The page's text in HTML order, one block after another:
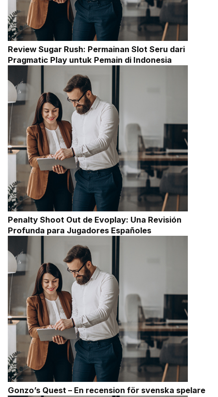
Review Sugar Rush: Permainan Slot Seru dari
Pragmatic Play untuk Pemain di Indonesia
Penalty Shoot Out de Evoplay: Una Revisión
Profunda para Jugadores Españoles
Gonzo’s Quest – En recension för svenska spelare